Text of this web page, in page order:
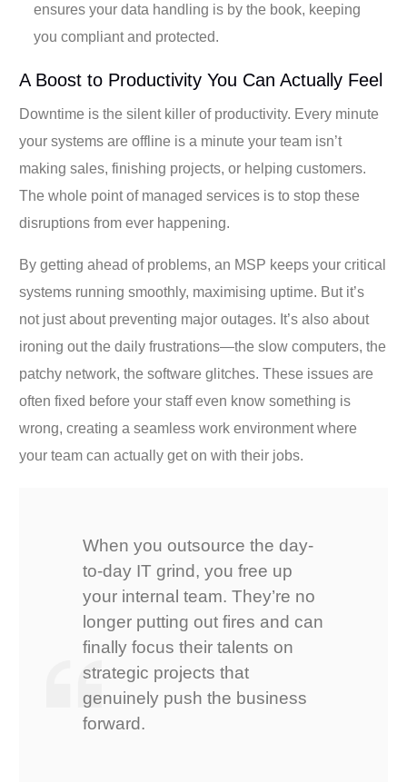
ensures your data handling is by the book, keeping
you compliant and protected.
A Boost to Productivity You Can Actually Feel
Downtime is the silent killer of productivity. Every minute
your systems are offline is a minute your team isn’t
making sales, finishing projects, or helping customers.
The whole point of managed services is to stop these
disruptions from ever happening.
By getting ahead of problems, an MSP keeps your critical
systems running smoothly, maximising uptime. But it’s
not just about preventing major outages. It’s also about
ironing out the daily frustrations—the slow computers, the
patchy network, the software glitches. These issues are
often fixed before your staff even know something is
wrong, creating a seamless work environment where
your team can actually get on with their jobs.
When you outsource the day-
to-day IT grind, you free up
your internal team. They’re no
longer putting out fires and can
finally focus their talents on
strategic projects that
genuinely push the business
forward.